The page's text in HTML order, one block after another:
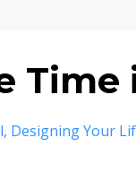
Time
Designing Your